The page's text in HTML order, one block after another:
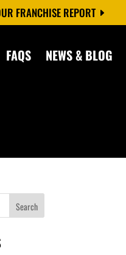
FRANCHISE REPORT
FAQS NEWS & BLOG